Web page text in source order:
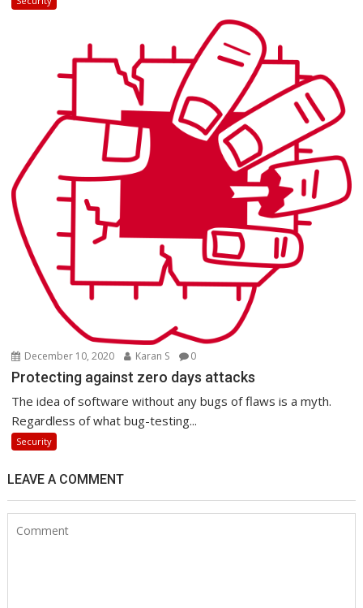
December 10, 2020 Karan S 0
Protecting against zero days attacks
The idea of software without any bugs of flaws is a myth.
Regardless of what bug-testing...
Security
LEAVE A COMMENT